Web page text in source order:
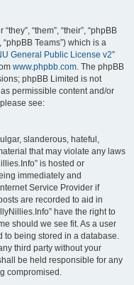
“them”, “their”, “phpBB
“phpBB Teams”) which is a
General Public License v2”
www.phpbb.com. The phpBB
phpBB Limited is not
permissible content and/or
see:
slanderous, hateful,
that may violate any laws
is hosted or
immediately and
Service Provider if
are recorded to aid in
have the right to
should we see fit. As a user
to being stored in a database.
third party without your
be held responsible for any
compromised.